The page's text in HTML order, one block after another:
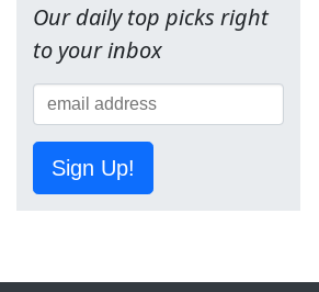
Our daily top picks right
to your inbox
Sign Up!